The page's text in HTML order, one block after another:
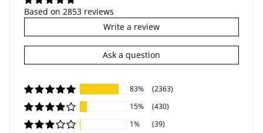
Based on 2853 reviews
Write a review
Ask a question
83%
(2363)
15%
(430)
1%
(39)